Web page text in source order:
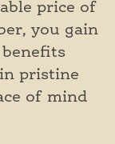
price of
you gain
benefits
pristine
of mind